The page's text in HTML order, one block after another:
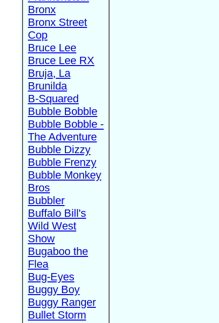
Bronx
Bronx Street
Cop
Bruce Lee
Bruce Lee RX
Bruja, La
Brunilda
B-Squared
Bubble Bobble
Bubble Bobble -
The Adventure
Bubble Dizzy
Bubble Frenzy
Bubble Monkey
Bros
Bubbler
Buffalo Bill's
Wild West
Show
Bugaboo the
Flea
Bug-Eyes
Buggy Boy
Buggy Ranger
Bullet Storm